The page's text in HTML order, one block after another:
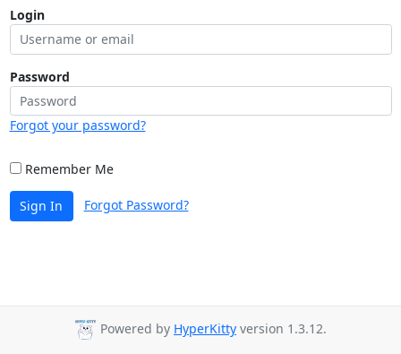
Login
Password
Forgot your password?
Remember Me
Sign In Forgot Password?
Powered by HyperKitty version 1.3.12.